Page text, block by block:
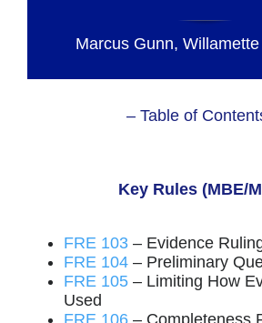
Marcus Gunn,
– Table of
Key Rules (MBE/
FRE 103– Evidence
FRE 104– Preliminary
FRE 105– Limiting How
Used
FRE 106– Completeness